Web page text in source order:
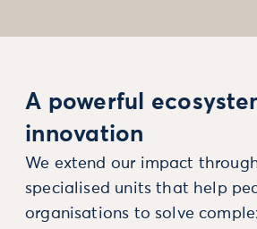
A powerful
innovation
We extend our impact
specialised units that help
organisations to solve